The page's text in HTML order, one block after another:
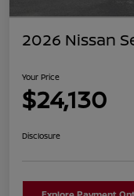
2026 Nissan
Your Price
$24,130
Disclosure